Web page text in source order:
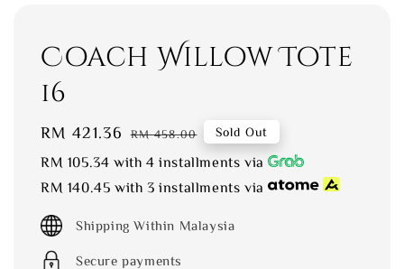
Coach Willow Tote
16
Sale
price
RM 421.36 Regular
price
RM 458.00 Sold Out
RM 105.34 with 4 installments via
RM 140.45 with 3 installments via
Shipping Within Malaysia
Secure payments